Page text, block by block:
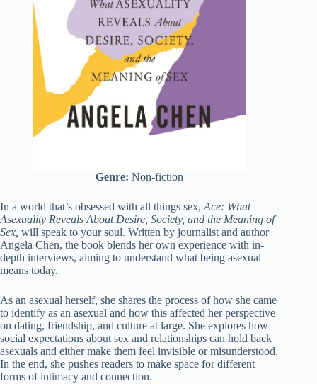
Genre: Non-fiction
In a world that’s obsessed with all things sex, Ace: What
Asexuality Reveals About Desire, Society, and the Meaning of
Sex, will speak to your soul. Written by journalist and author
Angela Chen, the book blends her own experience with in-
depth interviews, aiming to understand what being asexual
means today.
As an asexual herself, she shares the process of how she came
to identify as an asexual and how this affected her perspective
on dating, friendship, and culture at large. She explores how
social expectations about sex and relationships can hold back
asexuals and either make them feel invisible or misunderstood.
In the end, she pushes readers to make space for different
forms of intimacy and connection.